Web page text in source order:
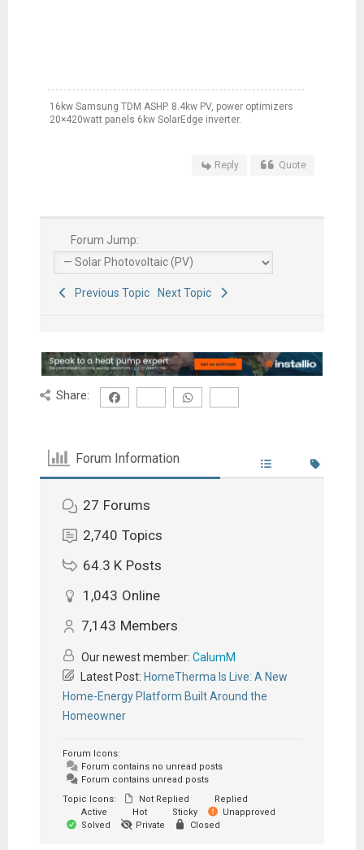
16kw Samsung TDM ASHP. 8.4kw PV, power optimizers
20×420watt panels 6kw SolarEdge inverter.
Reply Quote
Forum Jump:
Previous Topic Next Topic
Share:
Forum Information
27 Forums
2,740 Topics
64.3 K Posts
1,043 Online
7,143 Members
Our newest member: CalumM
Latest Post: HomeTherma Is Live: A New
Home-Energy Platform Built Around the
Homeowner
Forum Icons:
Forum contains no unread posts
Forum contains unread posts
Topic Icons:
Not Replied
Replied
Active
Hot Sticky
Unapproved
Solved
Private Closed